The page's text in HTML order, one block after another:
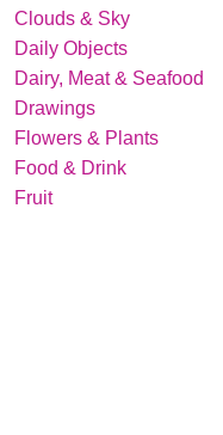
Clouds & Sky
Daily Objects
Dairy, Meat & Seafood
Drawings
Flowers & Plants
Food & Drink
Fruit